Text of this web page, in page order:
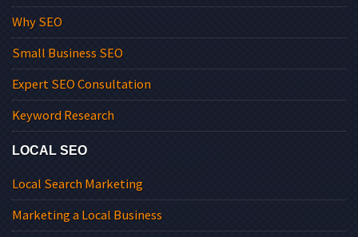
Why SEO
Small Business SEO
Expert SEO Consultation
Keyword Research
LOCAL SEO
Local Search Marketing
Marketing a Local Business